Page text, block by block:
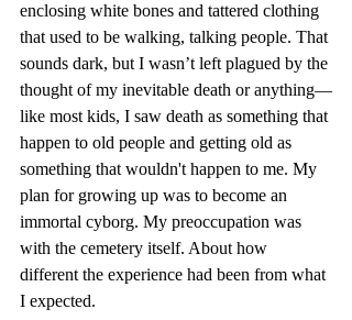
enclosing white bones and tattered clothing
that used to be walking, talking people. That
sounds dark, but I wasn’t left plagued by the
thought of my inevitable death or anything—
like most kids, I saw death as something that
happen to old people and getting old as
something that wouldn't happen to me. My
plan for growing up was to become an
immortal cyborg. My preoccupation was
with the cemetery itself. About how
different the experience had been from what
I expected.